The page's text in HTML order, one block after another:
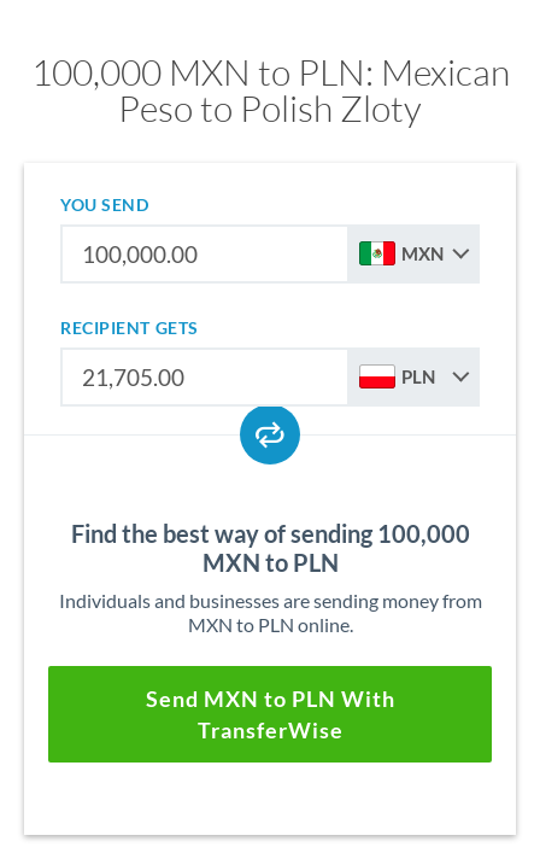
100,000 MXN to PLN: Mexican
Peso to Polish Zloty
YOU SEND
MXN
RECIPIENT GETS
PLN
Find the best way of sending 100,000
MXN to PLN
Individuals and businesses are sending money from
MXN to PLN online.
Send MXN to PLN With
TransferWise